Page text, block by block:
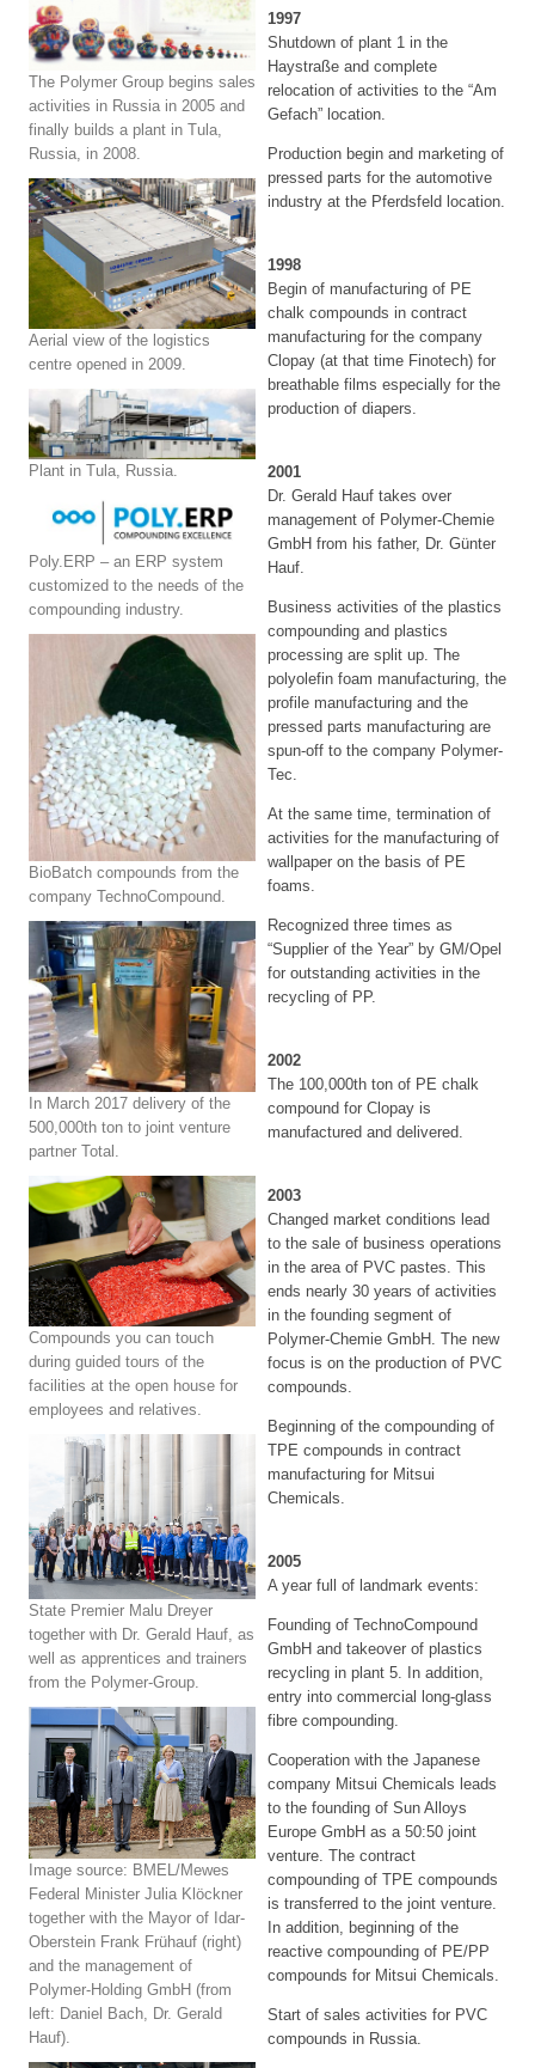
The Polymer Group begins sales
activities in Russia in 2005 and
finally builds a plant in Tula,
Russia, in 2008.
Aerial view of the logistics
centre opened in 2009.
Plant in Tula, Russia.
Poly.ERP – an ERP system
customized to the needs of the
compounding industry.
BioBatch compounds from the
company TechnoCompound.
In March 2017 delivery of the
500,000th ton to joint venture
partner Total.
Compounds you can touch
during guided tours of the
facilities at the open house for
employees and relatives.
State Premier Malu Dreyer
together with Dr. Gerald Hauf, as
well as apprentices and trainers
from the Polymer-Group.
Image source: BMEL/Mewes
Federal Minister Julia Klöckner
together with the Mayor of Idar-
Oberstein Frank Frühauf (right)
and the management of
Polymer-Holding GmbH (from
left: Daniel Bach, Dr. Gerald
Hauf).
1997
Shutdown of plant 1 in the
Haystraße and complete
relocation of activities to the “Am
Gefach” location.
Production begin and marketing of
pressed parts for the automotive
industry at the Pferdsfeld location.
1998
Begin of manufacturing of PE
chalk compounds in contract
manufacturing for the company
Clopay (at that time Finotech) for
breathable films especially for the
production of diapers.
2001
Dr. Gerald Hauf takes over
management of Polymer-Chemie
GmbH from his father, Dr. Günter
Hauf.
Business activities of the plastics
compounding and plastics
processing are split up. The
polyolefin foam manufacturing, the
profile manufacturing and the
pressed parts manufacturing are
spun-off to the company Polymer-
Tec.
At the same time, termination of
activities for the manufacturing of
wallpaper on the basis of PE
foams.
Recognized three times as
“Supplier of the Year” by GM/Opel
for outstanding activities in the
recycling of PP.
2002
The 100,000th ton of PE chalk
compound for Clopay is
manufactured and delivered.
2003
Changed market conditions lead
to the sale of business operations
in the area of PVC pastes. This
ends nearly 30 years of activities
in the founding segment of
Polymer-Chemie GmbH. The new
focus is on the production of PVC
compounds.
Beginning of the compounding of
TPE compounds in contract
manufacturing for Mitsui
Chemicals.
2005
A year full of landmark events:
Founding of TechnoCompound
GmbH and takeover of plastics
recycling in plant 5. In addition,
entry into commercial long-glass
fibre compounding.
Cooperation with the Japanese
company Mitsui Chemicals leads
to the founding of Sun Alloys
Europe GmbH as a 50:50 joint
venture. The contract
compounding of TPE compounds
is transferred to the joint venture.
In addition, beginning of the
reactive compounding of PE/PP
compounds for Mitsui Chemicals.
Start of sales activities for PVC
compounds in Russia.